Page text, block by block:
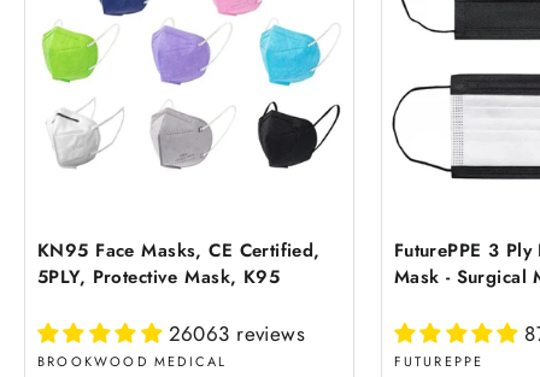
KN95 Face Masks, CE Certified,
5PLY, Protective Mask, K95
26063 reviews
BROOKWOOD MEDICAL
FuturePPE 3
Mask - Surgical
FUTUREPPE